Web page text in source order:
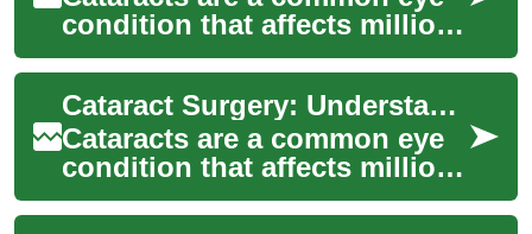
condition that affects millions
of people worldwide, causing
cloudy vision and impacting
d...
Cataract Surgery: Understanding the Procedure and Its Benefits
Cataracts are a common eye
condition that affects millions
of people worldwide,
particularly as they age. This